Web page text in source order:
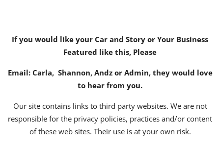
If you would like your Car and Story or Your Business
Featured like this, Please
Email: Carla, Shannon, Andzor Admin, they would love
to hear from you.
Our site contains links to third party websites. We are not
responsible for the privacy policies, practices and/or content
of these web sites. Their use is at your own risk.